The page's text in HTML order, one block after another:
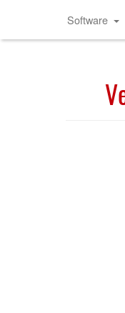
Software